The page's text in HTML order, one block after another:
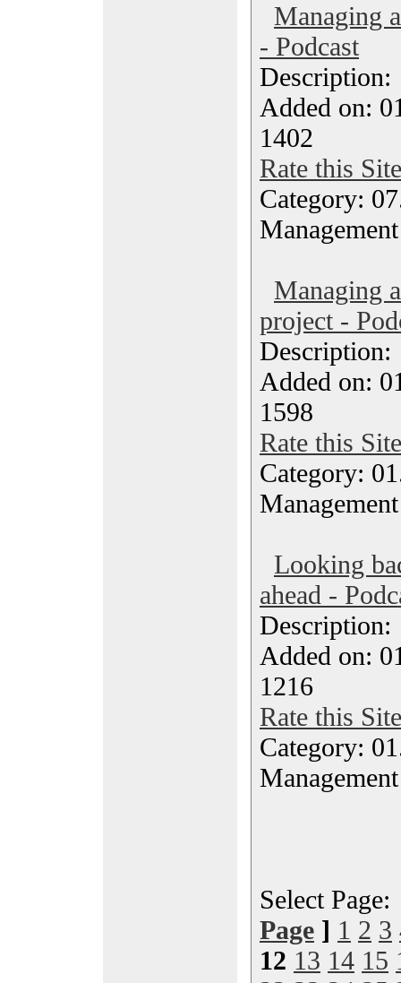
Managing
- Podcast
Added on:
1402
Rate this Site
Category:
Managing
project -
Added on:
1598
Rate this Site
Category:
Management
Looking
ahead -
Added on:
1216
Rate this Site
Category:
Management
Select
Page ] 1 2 3
12 13 14 15